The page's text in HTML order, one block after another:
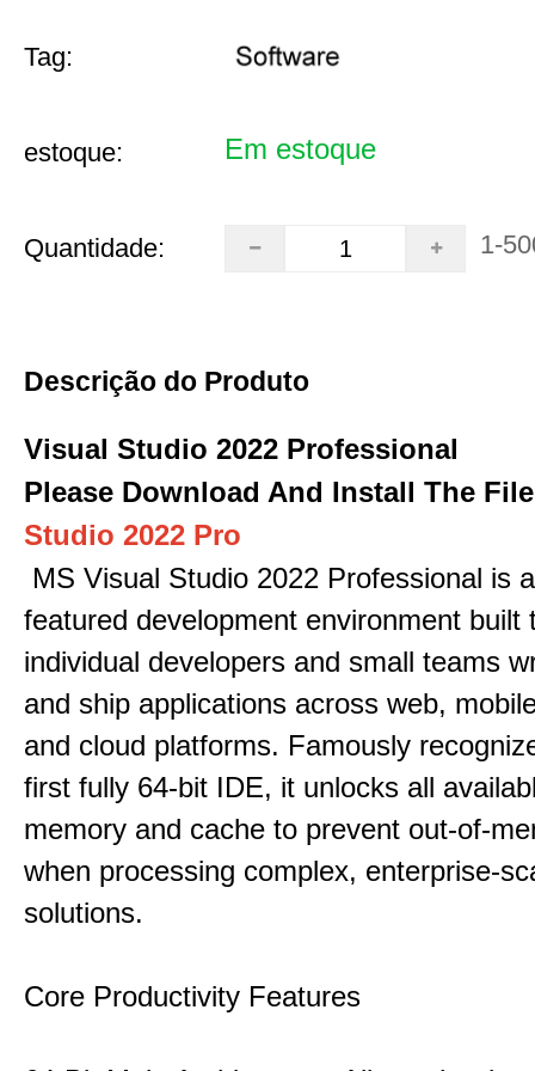
Tag:
estoque: Em estoque
Quantidade: 1-
Descrição do Produto
Visual Studio 2022 Professional
Please Download And Install The File
Studio 2022 Pro
MS Visual Studio 2022 Professional is
featured development environment built
individual developers and small teams
and ship applications across web,
and cloud platforms. Famously
first fully 64-bit IDE, it unlocks all
memory and cache to prevent out-of-
when processing complex, enterprise-
solutions.
Core Productivity Features